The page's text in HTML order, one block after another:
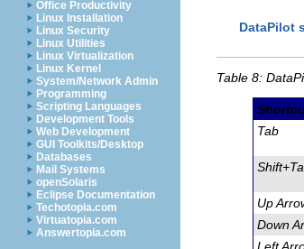
Office Productivity
Linux Installation
Linux Security
Linux Utilities
Linux Virtualization
Linux Kernel
System/Network Admin
Programming
Scripting Languages
Development Tools
Web Development
GUI Toolkits/Desktop
Databases
Mail Systems
openSolaris
Eclipse Documentation
Techotopia.com
Virtuatopia.com
Answertopia.com
DataPilot
Table 8:
Tab
Up
Down